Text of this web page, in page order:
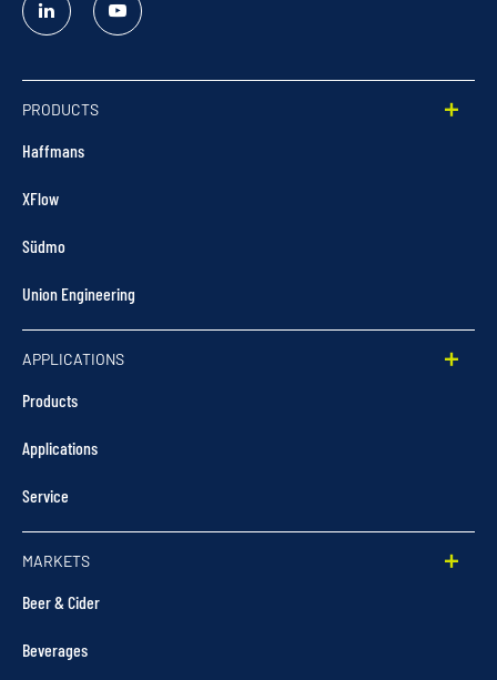
Linked
In
YouTube
PRODUCTS
Haffmans
XFlow
Südmo
Union Engineering
APPLICATIONS
Products
Applications
Service
MARKETS
Beer & Cider
Beverages